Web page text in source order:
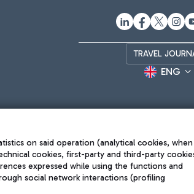
TRAVEL
ENG
on said operation (analytical cookies, when
cookies, first-party and third-party
expressed while using the functions and
social network interactions (profiling